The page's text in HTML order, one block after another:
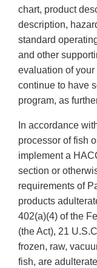
chart, product
description,
standard
and other
evaluation of
continue to have
program, as
In accordance
processor of fish
implement a
section or
requirements of
products
402(a)(4) of the
(the Act), 21
frozen, raw,
fish, are